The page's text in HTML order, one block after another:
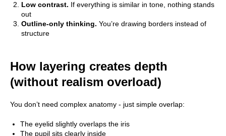
Low contrast. If everything is similar in tone, nothing stands
out
Outline-only thinking. You’re drawing borders instead of
structure
How layering creates depth
(without realism overload)
You don’t need complex anatomy - just simple overlap:
The eyelid slightly overlaps the iris
The pupil sits clearly inside